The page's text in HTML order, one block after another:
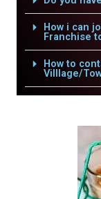
How i can
Franchise
How to
Villlage/